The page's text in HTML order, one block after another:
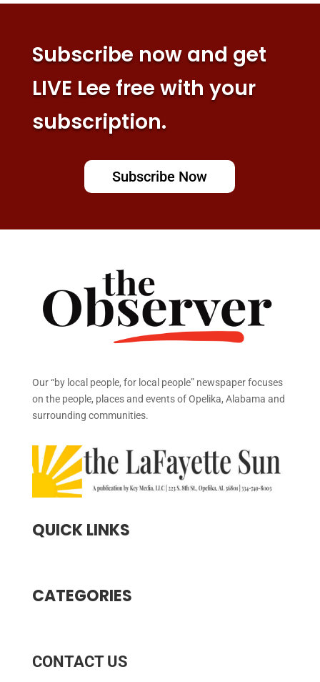
Subscribe now and get
LIVE Lee free with your
subscription.
Subscribe Now
Our “by local people, for local people” newspaper focuses
on the people, places and events of Opelika, Alabama and
surrounding communities.
QUICK LINKS
CATEGORIES
CONTACT US